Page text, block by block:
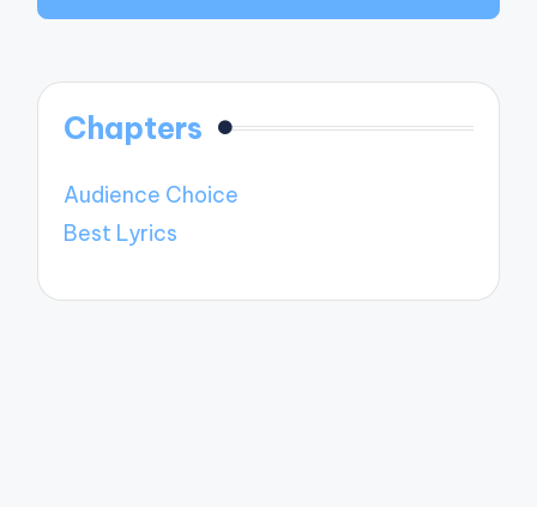
Chapters
Audience Choice
Best Lyrics